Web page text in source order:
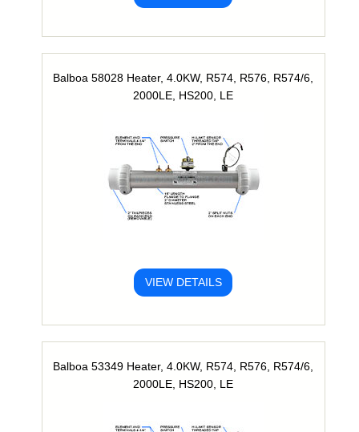
Balboa 58028 Heater, 4.0KW, R574, R576, R574/6,
2000LE, HS200, LE
VIEW DETAILS
Balboa 53349 Heater, 4.0KW, R574, R576, R574/6,
2000LE, HS200, LE